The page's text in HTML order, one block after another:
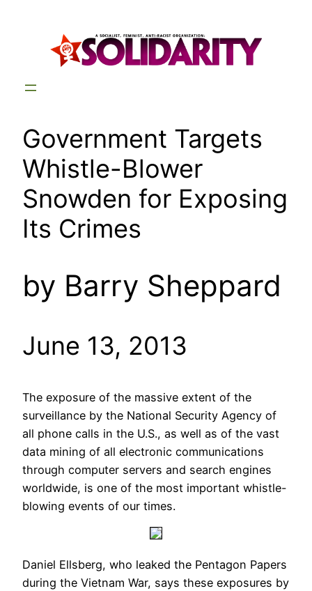
Government Targets
Whistle-Blower
Snowden for Exposing
Its Crimes
by Barry Sheppard
June 13, 2013
The exposure of the massive extent of the
surveillance by the National Security Agency of
all phone calls in the U.S., as well as of the vast
data mining of all electronic communications
through computer servers and search engines
worldwide, is one of the most important whistle-
blowing events of our times.
Daniel Ellsberg, who leaked the Pentagon Papers
during the Vietnam War, says these exposures by